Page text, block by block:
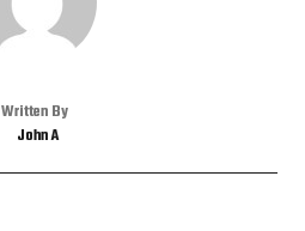
Written By
John A